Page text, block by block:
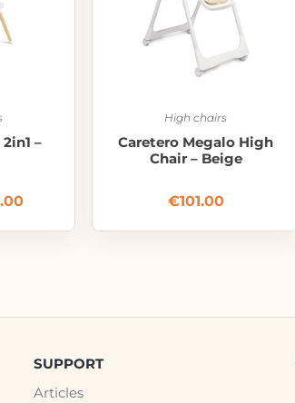
–
High chairs
Caretero Megalo High
Chair – Beige
€101.00
SUPPORT
Articles